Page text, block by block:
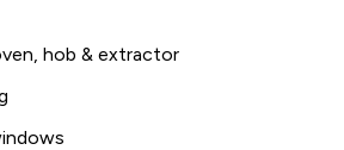
hob & extractor